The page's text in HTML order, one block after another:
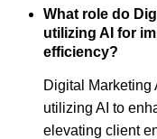
What role do
utilizing AI for
efficiency?
Digital Marketing
utilizing AI to
elevating client